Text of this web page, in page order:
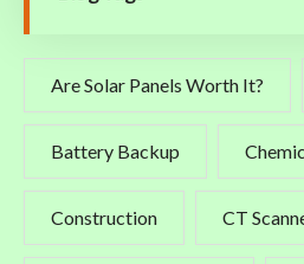
Are Solar Panels Worth It?
Battery Backup
Construction CT